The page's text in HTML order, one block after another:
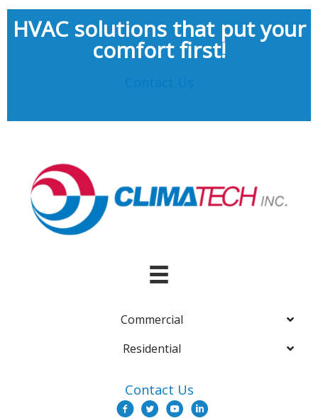
HVAC solutions that put your
comfort first!
Commercial
Residential
Contact Us